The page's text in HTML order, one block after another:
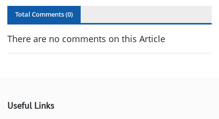
Total Comments (0)
There are no comments on this Article
Useful Links